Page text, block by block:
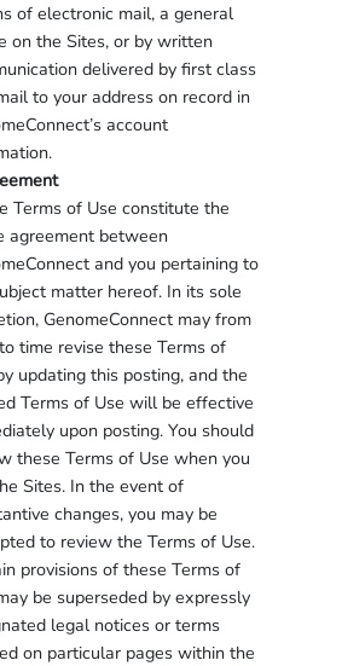
of electronic mail, a general
on the Sites, or by written
delivered by first class
to your address on record in
account
Terms of Use constitute the
agreement between
and you pertaining to
matter hereof. In its sole
GenomeConnect may from
time revise these Terms of
updating this posting, and the
Terms of Use will be effective
upon posting. You should
these Terms of Use when you
Sites. In the event of
changes, you may be
to review the Terms of Use.
provisions of these Terms of
be superseded by expressly
legal notices or terms
on particular pages within the